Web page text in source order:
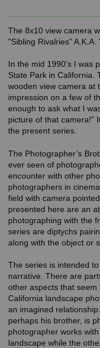
The 8x10 view camera
"Sibling Rivalries" A.K.A.
In the mid 1990’s I was
State Park in California.
wooden view camera at
impression on a few of
enough to ask what I
picture of that camera!”
the present series.
The Photographer’s
ever seen of
encounter with other
photographers in
field with camera
presented here are an
photographing with the
series are diptychs
along with the object or
The series is intended
narrative. There are
other aspects that
California landscape
an imagined
perhaps his brother, is
photographer works
landscape while the